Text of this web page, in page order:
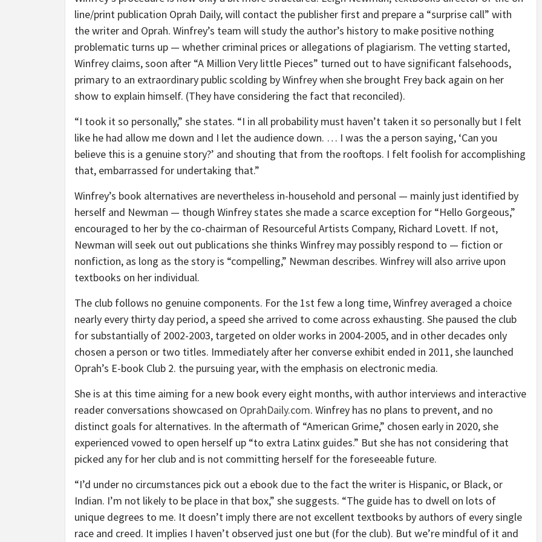
line/print publication Oprah Daily, will contact the publisher first and prepare a “surprise call” with
the writer and Oprah. Winfrey’s team will study the author’s history to make positive nothing
problematic turns up — whether criminal prices or allegations of plagiarism. The vetting started,
Winfrey claims, soon after “A Million Very little Pieces” turned out to have significant falsehoods,
primary to an extraordinary public scolding by Winfrey when she brought Frey back again on her
show to explain himself. (They have considering the fact that reconciled).
“I took it so personally,” she states. “I in all probability must haven’t taken it so personally but I felt
like he had allow me down and I let the audience down. … I was the a person saying, ‘Can you
believe this is a genuine story?’ and shouting that from the rooftops. I felt foolish for accomplishing
that, embarrassed for undertaking that.”
Winfrey’s book alternatives are nevertheless in-household and personal — mainly just identified by
herself and Newman — though Winfrey states she made a scarce exception for “Hello Gorgeous,”
encouraged to her by the co-chairman of Resourceful Artists Company, Richard Lovett. If not,
Newman will seek out out publications she thinks Winfrey may possibly respond to — fiction or
nonfiction, as long as the story is “compelling,” Newman describes. Winfrey will also arrive upon
textbooks on her individual.
The club follows no genuine components. For the 1st few a long time, Winfrey averaged a choice
nearly every thirty day period, a speed she arrived to come across exhausting. She paused the club
for substantially of 2002-2003, targeted on older works in 2004-2005, and in other decades only
chosen a person or two titles. Immediately after her converse exhibit ended in 2011, she launched
Oprah’s E-book Club 2. the pursuing year, with the emphasis on electronic media.
She is at this time aiming for a new book every eight months, with author interviews and interactive
reader conversations showcased on OprahDaily.com. Winfrey has no plans to prevent, and no
distinct goals for alternatives. In the aftermath of “American Grime,” chosen early in 2020, she
experienced vowed to open herself up “to extra Latinx guides.” But she has not considering that
picked any for her club and is not committing herself for the foreseeable future.
“I’d under no circumstances pick out a ebook due to the fact the writer is Hispanic, or Black, or
Indian. I’m not likely to be place in that box,” she suggests. “The guide has to dwell on lots of
unique degrees to me. It doesn’t imply there are not excellent textbooks by authors of every single
race and creed. It implies I haven’t observed just one but (for the club). But we’re mindful of it and